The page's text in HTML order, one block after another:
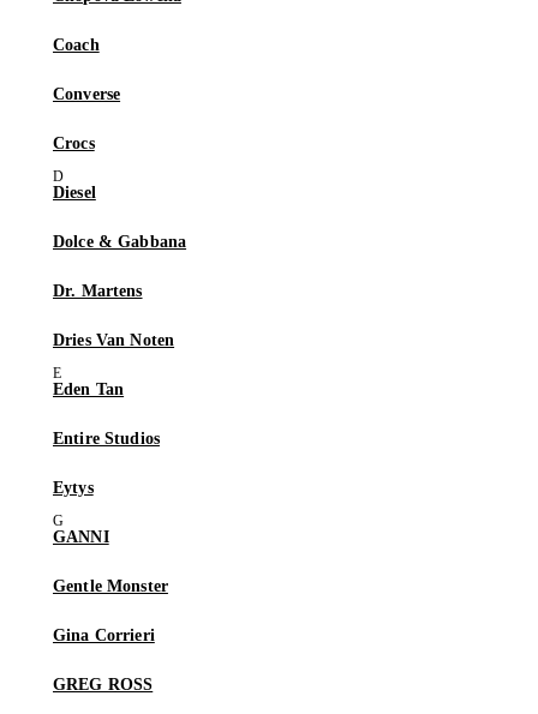
Coach
Converse
Crocs
Diesel
Dolce & Gabbana
Dr. Martens
Dries Van Noten
Eden Tan
Entire Studios
Eytys
GANNI
Gentle Monster
Gina Corrieri
GREG ROSS